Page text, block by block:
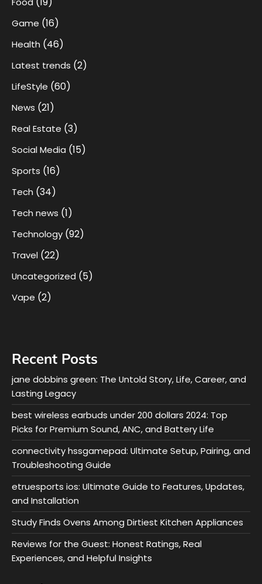
Game (16)
Health (46)
Latest trends (2)
LifeStyle (60)
News (21)
Real Estate (3)
Social Media (15)
Sports (16)
Tech (34)
Tech news (1)
Technology (92)
Travel (22)
Uncategorized (5)
Vape (2)
Recent Posts
jane dobbins green: The Untold Story, Life, Career, and
Lasting Legacy
best wireless earbuds under 200 dollars 2024: Top
Picks for Premium Sound, ANC, and Battery Life
connectivity hssgamepad: Ultimate Setup, Pairing, and
Troubleshooting Guide
etruesports ios: Ultimate Guide to Features, Updates,
and Installation
Study Finds Ovens Among Dirtiest Kitchen Appliances
Reviews for the Guest: Honest Ratings, Real
Experiences, and Helpful Insights